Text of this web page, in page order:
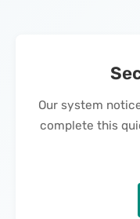
Our system
complete this